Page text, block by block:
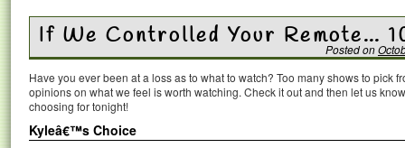
If We Controlled Your Remote…
Posted on
Have you ever been at a loss as to what to watch? Too many shows to pick
opinions on what we feel is worth watching. Check it out and then let us
choosing for tonight!
Kyleâ€™s Choice